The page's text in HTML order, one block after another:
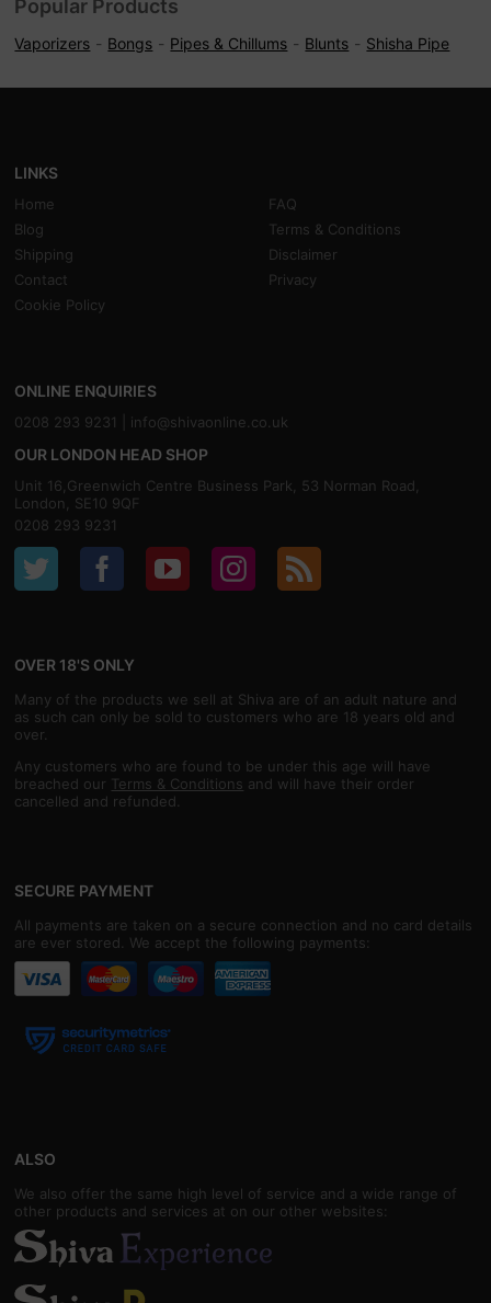
Popular Products
Vaporizers Bongs Pipes & Chillums Blunts Shisha Pipe
LINKS
Home
FAQ
Blog
Terms & Conditions
Shipping
Disclaimer
Contact
Privacy
Cookie Policy
ONLINE ENQUIRIES
0208 293 9231 | info@shivaonline.co.uk
OUR LONDON HEAD SHOP
Unit 16,Greenwich Centre Business Park, 53 Norman Road,
London, SE10 9QF
0208 293 9231
OVER 18'S ONLY
Many of the products we sell at Shiva are of an adult nature and
as such can only be sold to customers who are 18 years old and
over.
Any customers who are found to be under this age will have
breached our Terms & Conditions and will have their order
cancelled and refunded.
SECURE PAYMENT
All payments are taken on a secure connection and no card details
are ever stored. We accept the following payments:
ALSO
We also offer the same high level of service and a wide range of
other products and services at on our other websites: